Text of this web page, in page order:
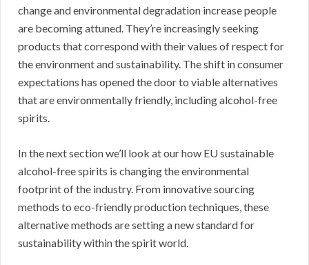
change and environmental degradation increase people
are becoming attuned. They’re increasingly seeking
products that correspond with their values of respect for
the environment and sustainability. The shift in consumer
expectations has opened the door to viable alternatives
that are environmentally friendly, including alcohol-free
spirits.
In the next section we’ll look at our how EU sustainable
alcohol-free spirits is changing the environmental
footprint of the industry. From innovative sourcing
methods to eco-friendly production techniques, these
alternative methods are setting a new standard for
sustainability within the spirit world.